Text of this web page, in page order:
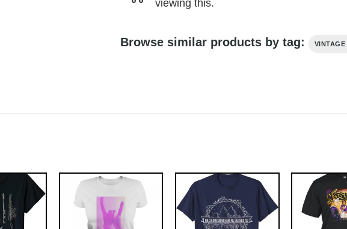
viewing this.
Browse similar products by tag: VINTAGE